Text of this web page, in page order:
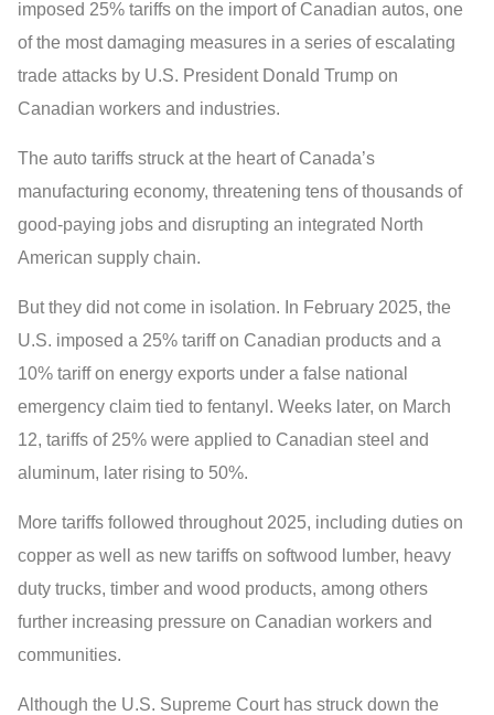
imposed 25% tariffs on the import of Canadian autos, one
of the most damaging measures in a series of escalating
trade attacks by U.S. President Donald Trump on
Canadian workers and industries.
The auto tariffs struck at the heart of Canada’s
manufacturing economy, threatening tens of thousands of
good-paying jobs and disrupting an integrated North
American supply chain.
But they did not come in isolation. In February 2025, the
U.S. imposed a 25% tariff on Canadian products and a
10% tariff on energy exports under a false national
emergency claim tied to fentanyl. Weeks later, on March
12, tariffs of 25% were applied to Canadian steel and
aluminum, later rising to 50%.
More tariffs followed throughout 2025, including duties on
copper as well as new tariffs on softwood lumber, heavy
duty trucks, timber and wood products, among others
further increasing pressure on Canadian workers and
communities.
Although the U.S. Supreme Court has struck down the